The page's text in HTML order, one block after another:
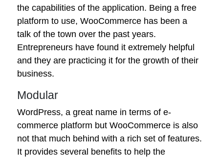
the capabilities of the application. Being a free
platform to use, WooCommerce has been a
talk of the town over the past years.
Entrepreneurs have found it extremely helpful
and they are practicing it for the growth of their
business.
Modular
WordPress, a great name in terms of e-
commerce platform but WooCommerce is also
not that much behind with a rich set of features.
It provides several benefits to help the